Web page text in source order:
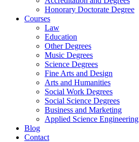
Honorary Doctorate Degree
Courses
Law
Education
Other Degrees
Music Degrees
Science Degrees
Fine Arts and Design
Arts and Humanities
Social Work Degrees
Social Science Degrees
Business and Marketing
Applied Science Engineering
Blog
Contact